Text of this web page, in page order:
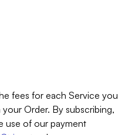
fees for each Service you
Order. By subscribing,
use of our payment